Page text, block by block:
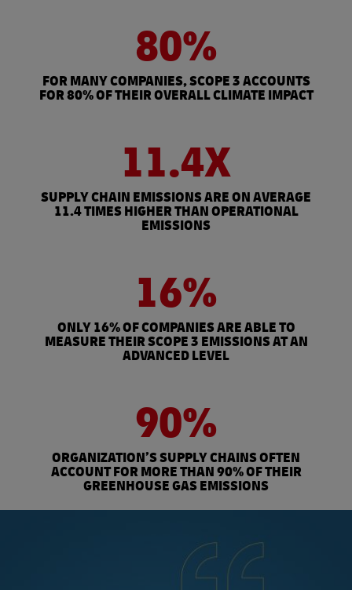
80%
FOR MANY COMPANIES, SCOPE 3 ACCOUNTS
FOR 80% OF THEIR OVERALL CLIMATE IMPACT
11.4X
SUPPLY CHAIN EMISSIONS ARE ON AVERAGE
11.4 TIMES HIGHER THAN OPERATIONAL
EMISSIONS
16%
ONLY 16% OF COMPANIES ARE ABLE TO
MEASURE THEIR SCOPE 3 EMISSIONS AT AN
ADVANCED LEVEL
90%
ORGANIZATION’S SUPPLY CHAINS OFTEN
ACCOUNT FOR MORE THAN 90% OF THEIR
GREENHOUSE GAS EMISSIONS